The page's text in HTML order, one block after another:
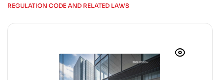
REGULATION CODE AND RELATED LAWS